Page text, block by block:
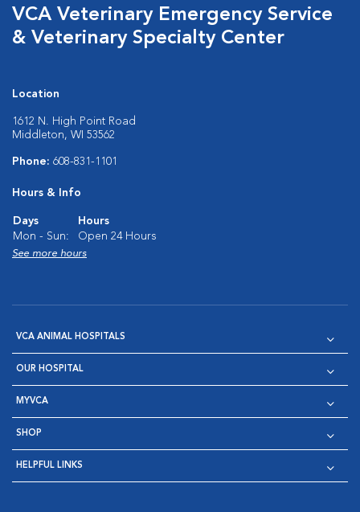
VCA Veterinary Emergency Service
& Veterinary Specialty Center
Location
1612 N. High Point Road
Middleton, WI 53562
Phone: 608-831-1101
Hours & Info
Days
Hours
Mon - Sun:
Open 24 Hours
See more hours
VCA ANIMAL HOSPITALS
OUR HOSPITAL
MYVCA
SHOP
HELPFUL LINKS